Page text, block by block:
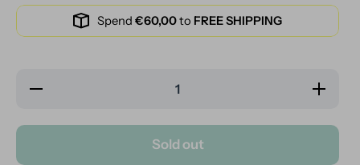
Spend €60,00to FREE SHIPPING
Decrease
Increase
quantity
Smellproof
Lock
Sold out